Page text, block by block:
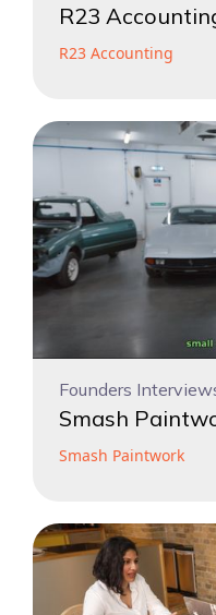
R23
R23 Accounting
Founders
Smash
Smash Paintwork